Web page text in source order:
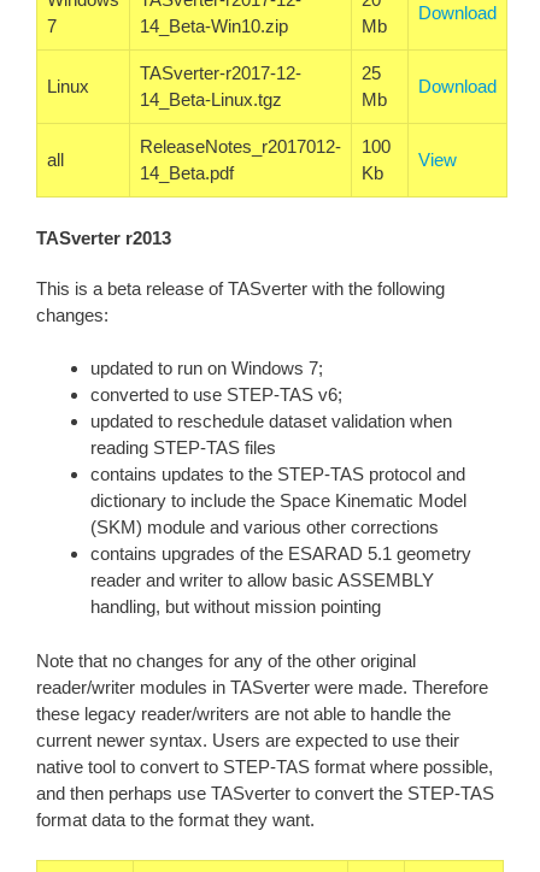
7
14_Beta-Win10.zip
Mb
Download
Linux
TASverter-r2017-12-
14_Beta-Linux.tgz
25
Mb
Download
all
ReleaseNotes_r2017012-
14_Beta.pdf
100
Kb
View
TASverter r2013
This is a beta release of TASverter with the following
changes:
updated to run on Windows 7;
converted to use STEP-TAS v6;
updated to reschedule dataset validation when
reading STEP-TAS files
contains updates to the STEP-TAS protocol and
dictionary to include the Space Kinematic Model
(SKM) module and various other corrections
contains upgrades of the ESARAD 5.1 geometry
reader and writer to allow basic ASSEMBLY
handling, but without mission pointing
Note that no changes for any of the other original
reader/writer modules in TASverter were made. Therefore
these legacy reader/writers are not able to handle the
current newer syntax. Users are expected to use their
native tool to convert to STEP-TAS format where possible,
and then perhaps use TASverter to convert the STEP-TAS
format data to the format they want.